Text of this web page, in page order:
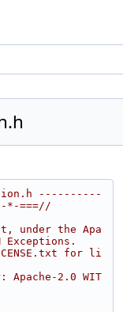
----------
===//
under the Apa
Exceptions.
for li
2.0 WIT